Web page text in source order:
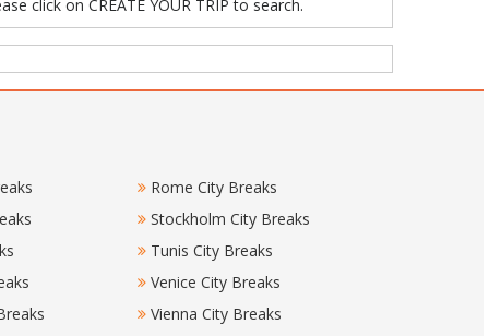
click on CREATE YOUR TRIP to search.
Rome City Breaks
Stockholm City Breaks
Tunis City Breaks
Venice City Breaks
Vienna City Breaks